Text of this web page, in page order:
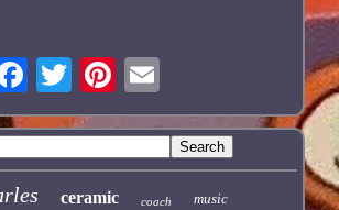
ceramic coach music